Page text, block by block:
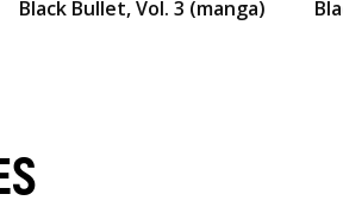
Black Bullet, Vol. 3 (manga)